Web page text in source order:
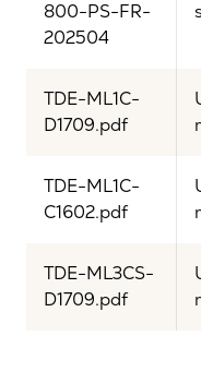
800-PS-FR-
202504
TDE-ML1C-
D1709.pdf
TDE-ML1C-
C1602.pdf
TDE-ML3CS-
D1709.pdf